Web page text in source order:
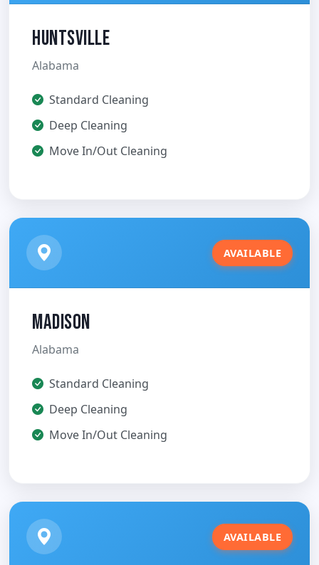
Huntsville
Alabama
Standard Cleaning
Deep Cleaning
Move In/Out Cleaning
AVAILABLE
Madison
Alabama
Standard Cleaning
Deep Cleaning
Move In/Out Cleaning
AVAILABLE